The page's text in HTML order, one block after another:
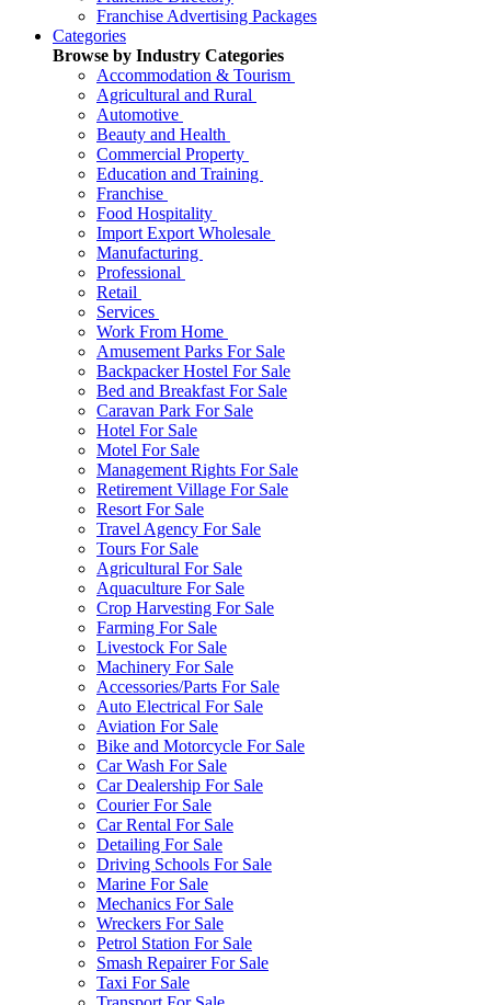
Franchise Advertising Packages
Categories
Browse by Industry Categories
Accommodation & Tourism
Agricultural and Rural
Automotive
Beauty and Health
Commercial Property
Education and Training
Franchise
Food Hospitality
Import Export Wholesale
Manufacturing
Professional
Retail
Services
Work From Home
Amusement Parks For Sale
Backpacker Hostel For Sale
Bed and Breakfast For Sale
Caravan Park For Sale
Hotel For Sale
Motel For Sale
Management Rights For Sale
Retirement Village For Sale
Resort For Sale
Travel Agency For Sale
Tours For Sale
Agricultural For Sale
Aquaculture For Sale
Crop Harvesting For Sale
Farming For Sale
Livestock For Sale
Machinery For Sale
Accessories/Parts For Sale
Auto Electrical For Sale
Aviation For Sale
Bike and Motorcycle For Sale
Car Wash For Sale
Car Dealership For Sale
Courier For Sale
Car Rental For Sale
Detailing For Sale
Driving Schools For Sale
Marine For Sale
Mechanics For Sale
Wreckers For Sale
Petrol Station For Sale
Smash Repairer For Sale
Taxi For Sale